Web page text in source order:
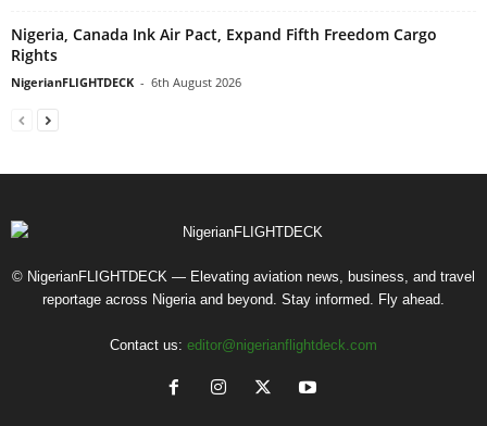
Nigeria, Canada Ink Air Pact, Expand Fifth Freedom Cargo
Rights
NigerianFLIGHTDECK - 6th August 2026
© NigerianFLIGHTDECK — Elevating aviation news, business, and travel
reportage across Nigeria and beyond. Stay informed. Fly ahead.
Contact us: editor@nigerianflightdeck.com